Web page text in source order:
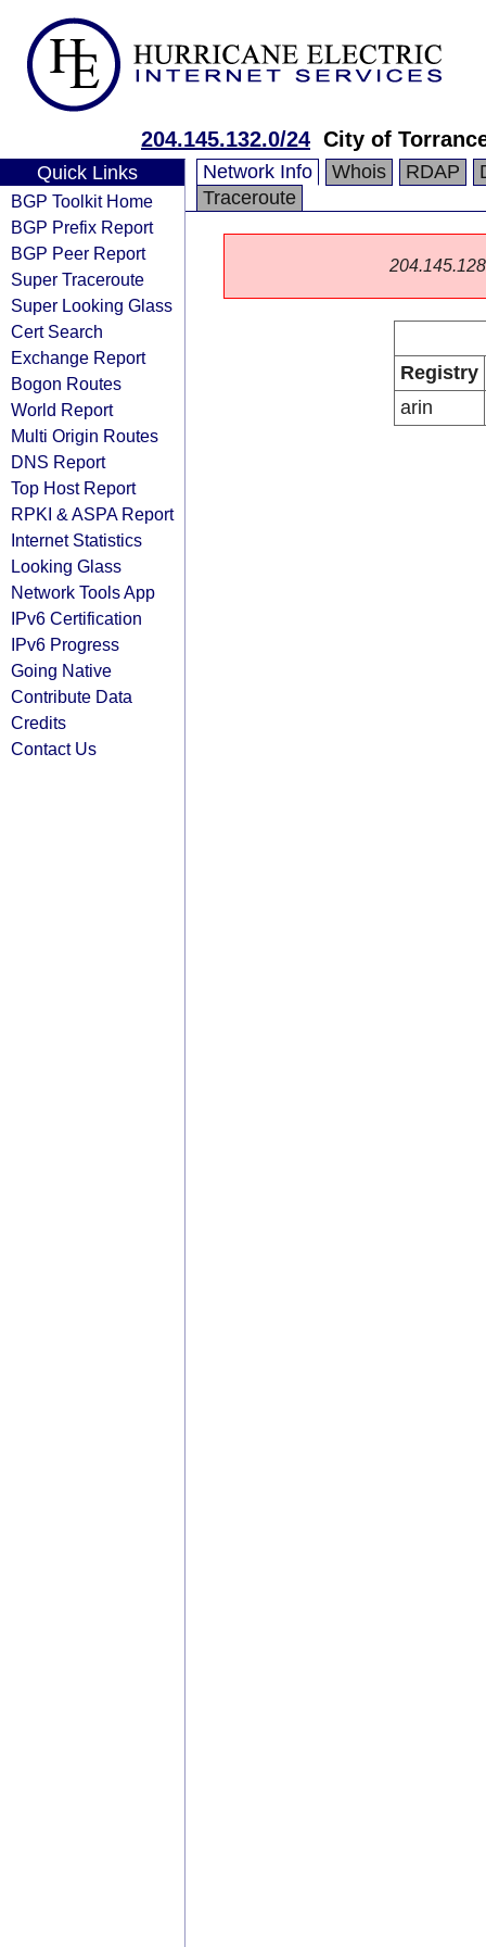
204.145.132.0/24 City of
Quick Links
BGP Toolkit Home
BGP Prefix Report
BGP Peer Report
Super Traceroute
Super Looking Glass
Cert Search
Exchange Report
Bogon Routes
World Report
Multi Origin Routes
DNS Report
Top Host Report
RPKI & ASPA Report
Internet Statistics
Looking Glass
Network Tools App
IPv6 Certification
IPv6 Progress
Going Native
Contribute Data
Credits
Contact Us
Network Info Whois RDAP
Traceroute
Registry
arin